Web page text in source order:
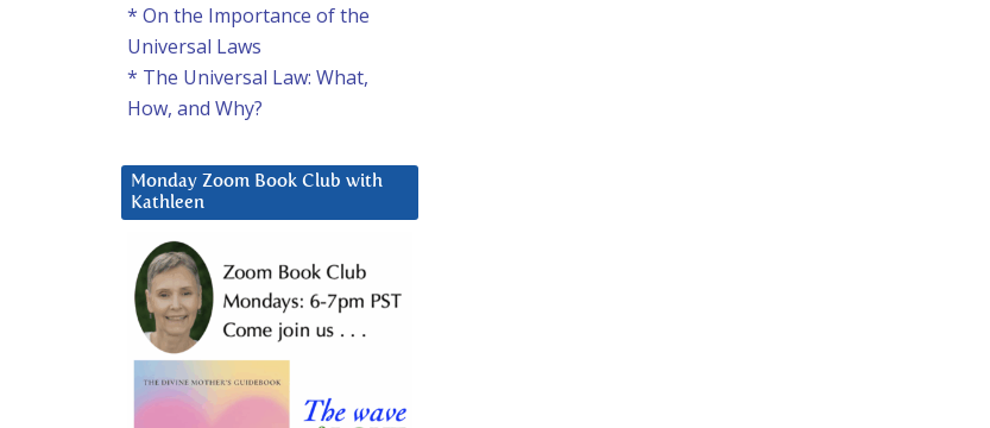
* On the Importance of the
Universal Laws
* The Universal Law: What,
How, and Why?
Monday Zoom Book Club with
Kathleen